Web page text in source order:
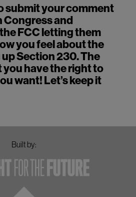
submit your comment
Congress and
FCC letting them
you feel about the
Section 230. The
you have the right to
want! Let’s keep it
Built by: